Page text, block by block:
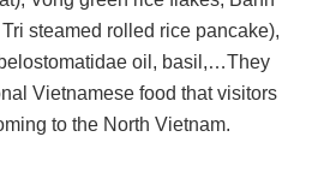
steamed rolled rice pancake),
oil, basil,…They
Vietnamese food that visitors
to the North Vietnam.